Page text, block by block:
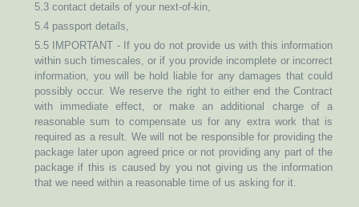
5.3 contact details of your next-of-kin,
5.4 passport details,
5.5 IMPORTANT - If you do not provide us with this information
within such timescales, or if you provide incomplete or incorrect
information, you will be hold liable for any damages that could
possibly occur. We reserve the right to either end the Contract
with immediate effect, or make an additional charge of a
reasonable sum to compensate us for any extra work that is
required as a result. We will not be responsible for providing the
package later upon agreed price or not providing any part of the
package if this is caused by you not giving us the information
that we need within a reasonable time of us asking for it.